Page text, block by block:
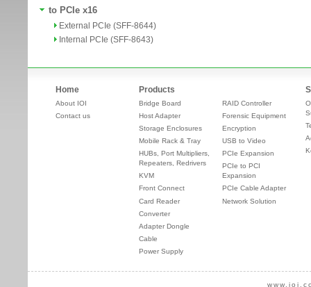
to PCIe x16
External PCIe (SFF-8644)
Internal PCIe (SFF-8643)
Home
About IOI
Contact us
Products
Bridge Board
Host Adapter
Storage Enclosures
Mobile Rack & Tray
HUBs, Port Multipliers,
Repeaters, Redrivers
KVM
Front Connect
Card Reader
Converter
Adapter Dongle
Cable
Power Supply
RAID Controller
Forensic Equipment
Encryption
USB to Video
PCIe Expansion
PCIe to PCI
Expansion
PCIe Cable Adapter
Network Solution